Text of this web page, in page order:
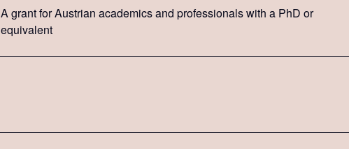
A grant for Austrian academics and professionals with a PhD or
equivalent